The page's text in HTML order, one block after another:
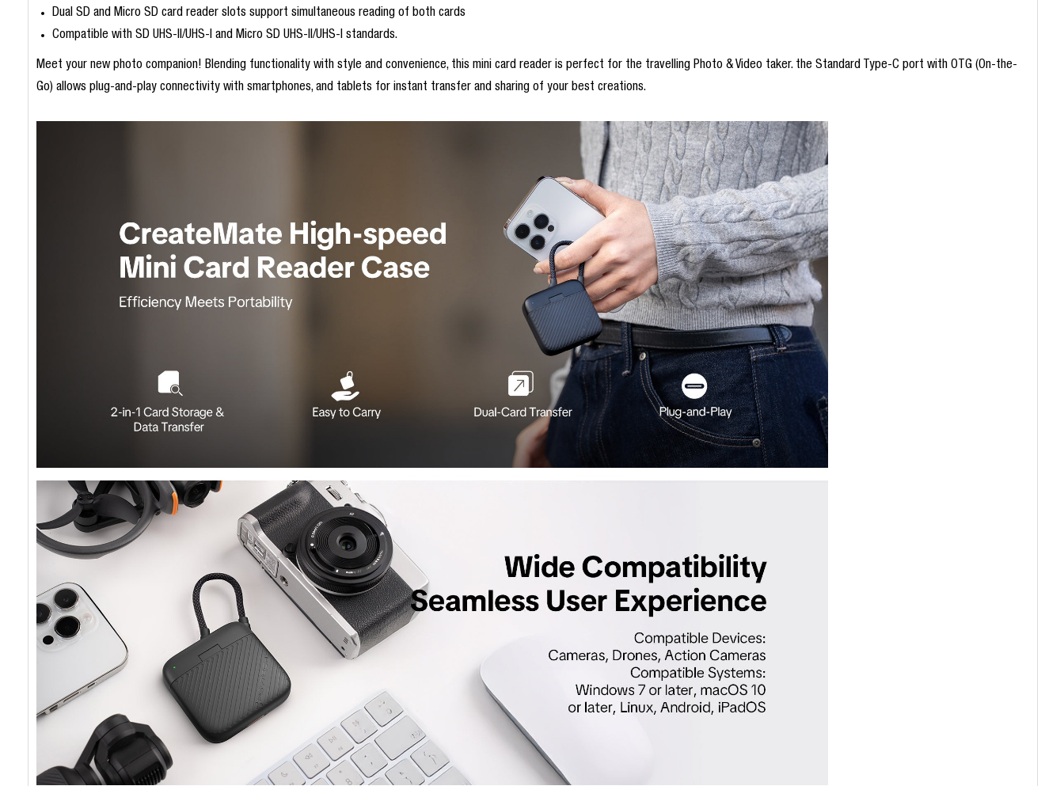
Dual SD and Micro SD card reader slots support simultaneous reading of both cards
Compatible with SD UHS-II/UHS-I and Micro SD UHS-II/UHS-I standards.
Meet your new photo companion! Blending functionality with style and convenience, this mini card reader is perfect for the travelling Photo & Video taker. the Standard Type-C port with OTG (On-the-
Go) allows plug-and-play connectivity with smartphones, and tablets for instant transfer and sharing of your best creations.